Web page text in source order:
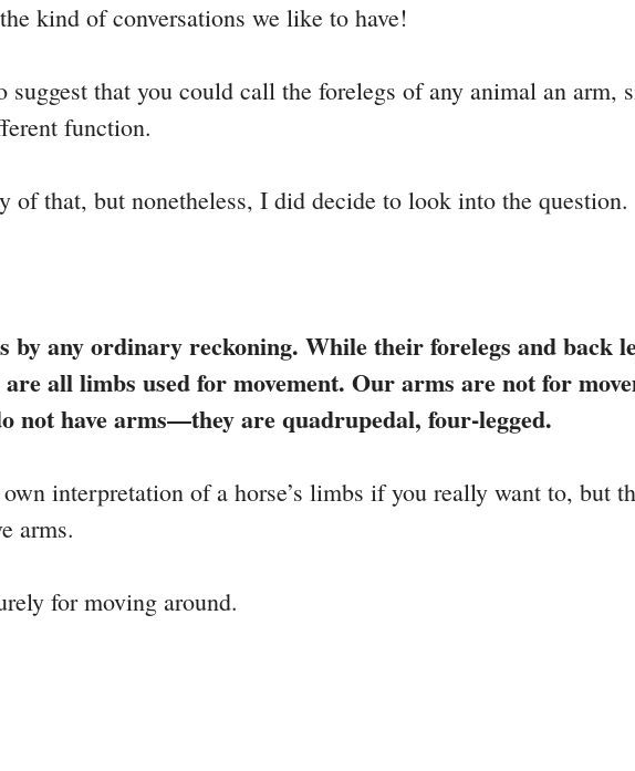
kind of conversations we like to have!
suggest that you could call the forelegs of any animal an arm,
function.
of that, but nonetheless, I did decide to look into the question.
by any ordinary reckoning. While their forelegs and back
are all limbs used for movement. Our arms are not for
not have arms—they are quadrupedal, four-legged.
interpretation of a horse’s limbs if you really want to, but
arms.
for moving around.